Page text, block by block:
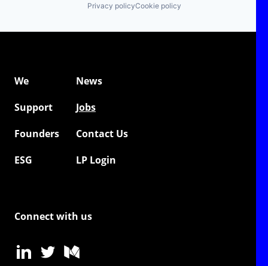
Privacy policyCookie policy
We
News
Support
Jobs
Founders
Contact Us
ESG
LP Login
Connect with us